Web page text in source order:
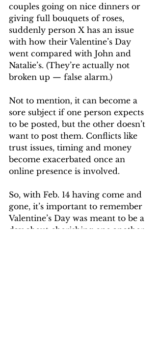
couples going on nice dinners or
giving full bouquets of roses,
suddenly person X has an issue
with how their Valentine’s Day
went compared with John and
Natalie’s. (They’re actually not
broken up — false alarm.)
Not to mention, it can become a
sore subject if one person expects
to be posted, but the other doesn’t
want to post them. Conflicts like
trust issues, timing and money
become exacerbated once an
online presence is involved.
So, with Feb. 14 having come and
gone, it’s important to remember
Valentine’s Day was meant to be a
day about cherishing one another,